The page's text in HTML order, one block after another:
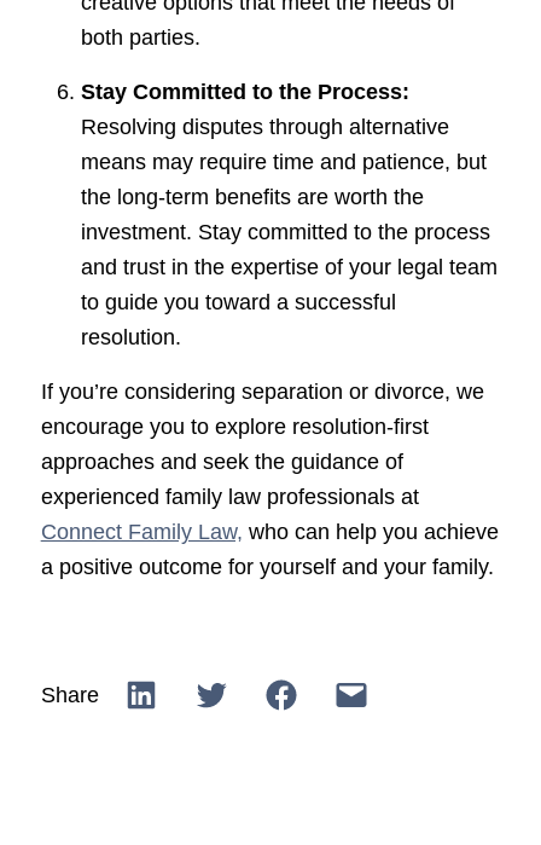
both parties.
Stay Committed to the Process:
Resolving disputes through alternative
means may require time and patience, but
the long-term benefits are worth the
investment. Stay committed to the process
and trust in the expertise of your legal team
to guide you toward a successful
resolution.
If you’re considering separation or divorce, we
encourage you to explore resolution-first
approaches and seek the guidance of
experienced family law professionals at
Connect Family Law, who can help you achieve
a positive outcome for yourself and your family.
Share